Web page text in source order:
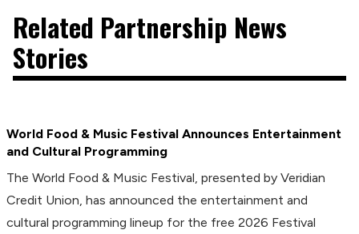
Related Partnership News
Stories
World Food & Music Festival Announces Entertainment
and Cultural Programming
The World Food & Music Festival, presented by Veridian
Credit Union, has announced the entertainment and
cultural programming lineup for the free 2026 Festival